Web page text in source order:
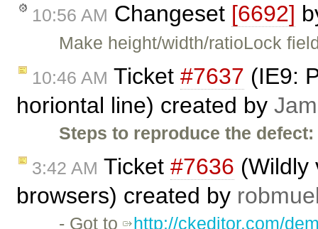
10:56 AM Changeset [6692]
Make height/width/ratioLock
10:46 AM Ticket #7637 (IE9:
horiontal line) created by
Steps to reproduce the defect:
3:42 AM Ticket #7636 (Wildly
browsers) created by
- Got to http://ckeditor.com/